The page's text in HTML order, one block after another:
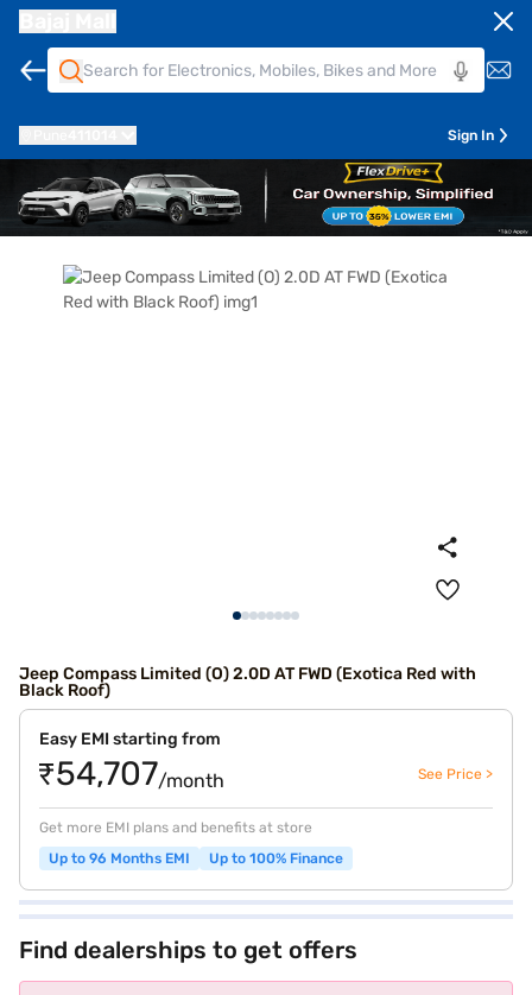
Sign In
Jeep Compass Limited (O) 2.0D AT FWD (Exotica Red with
Black Roof)
Easy EMI starting from
₹54,707/month See Price >
Get more EMI plans and benefits at store
Up to 96 Months EMI
Up to 100% Finance
Find dealerships to get offers